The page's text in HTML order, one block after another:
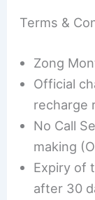
Terms &
Zong
Official
recharge
No Call
making
Expiry of
after 30